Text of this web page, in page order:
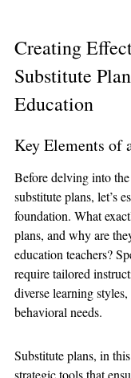
Creating
Substitute
Education
Key Elements of
Before delving into
substitute plans, let’s
foundation. What
plans, and why are
education teachers?
require tailored
diverse learning
behavioral needs.
Substitute plans, in